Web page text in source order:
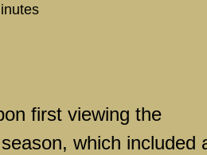
first viewing the
which included